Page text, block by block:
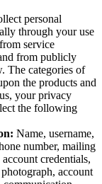
personal
through your use
service
from publicly
The categories of
the products and
your privacy
the following
Name, username,
number, mailing
credentials,
account